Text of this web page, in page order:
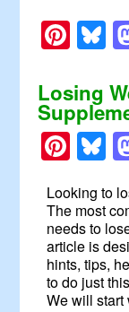
Losing
Looking to
The most
needs to
article is
hints, tips,
to do just
We will